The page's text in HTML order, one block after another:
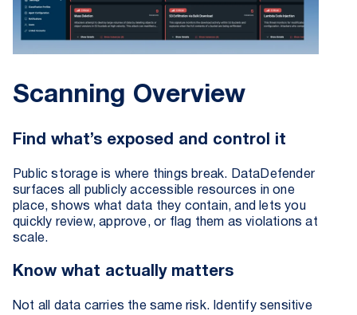
Scanning Overview
Find what’s exposed and control it
Public storage is where things break. DataDefender
surfaces all publicly accessible resources in one
place, shows what data they contain, and lets you
quickly review, approve, or flag them as violations at
scale.
Know what actually matters
Not all data carries the same risk. Identify sensitive